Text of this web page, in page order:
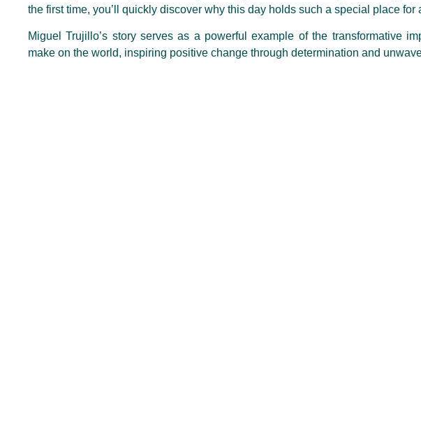
the first time, you’ll quickly discover why this day holds such a special place for
Miguel Trujillo’s story serves as a powerful example of the transformative
make on the world, inspiring positive change through determination and